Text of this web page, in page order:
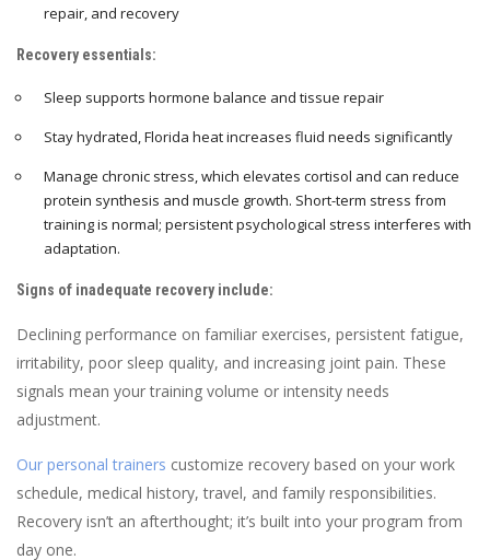
repair, and recovery
Recovery essentials:
Sleep supports hormone balance and tissue repair
Stay hydrated, Florida heat increases fluid needs significantly
Manage chronic stress, which elevates cortisol and can reduce
protein synthesis and muscle growth. Short-term stress from
training is normal; persistent psychological stress interferes with
adaptation.
Signs of inadequate recovery include:
Declining performance on familiar exercises, persistent fatigue,
irritability, poor sleep quality, and increasing joint pain. These
signals mean your training volume or intensity needs
adjustment.
Our personal trainers customize recovery based on your work
schedule, medical history, travel, and family responsibilities.
Recovery isn’t an afterthought; it’s built into your program from
day one.